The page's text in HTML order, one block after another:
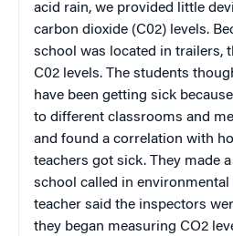
acid rain, we provided little
carbon dioxide (C02) levels.
school was located in trailers,
C02 levels. The students
have been getting sick
to different classrooms and
and found a correlation with
teachers got sick. They made
school called in environmental
teacher said the inspectors
they began measuring CO2